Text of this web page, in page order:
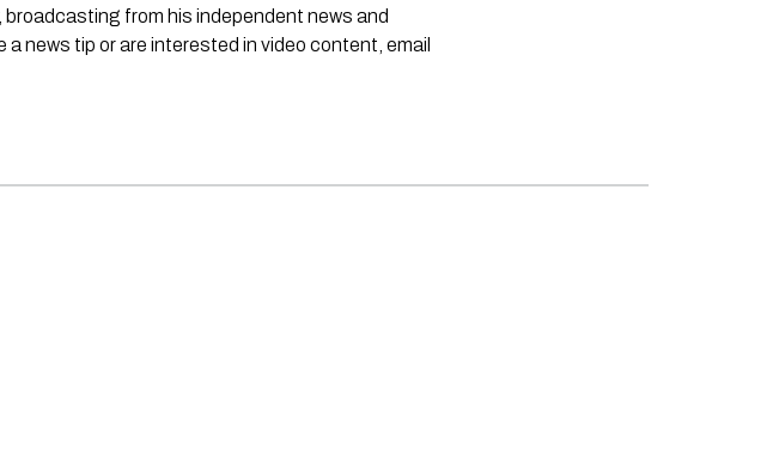
from his independent news and
news tip or are interested in video content, email